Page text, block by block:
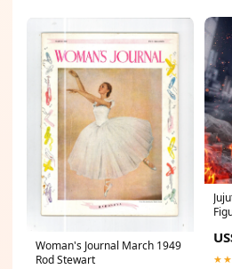
Woman's Journal March 1949
Rod Stewart